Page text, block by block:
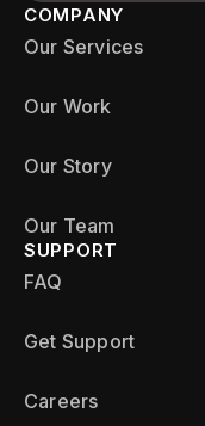
COMPANY
Our Services
Our Work
Our Story
Our Team
SUPPORT
FAQ
Get Support
Careers